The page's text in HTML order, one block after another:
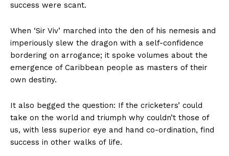
success were scant.
When ‘Sir Viv’ marched into the den of his nemesis and
imperiously slew the dragon with a self-confidence
bordering on arrogance; it spoke volumes about the
emergence of Caribbean people as masters of their
own destiny.
It also begged the question: If the cricketers’ could
take on the world and triumph why couldn’t those of
us, with less superior eye and hand co-ordination, find
success in other walks of life.